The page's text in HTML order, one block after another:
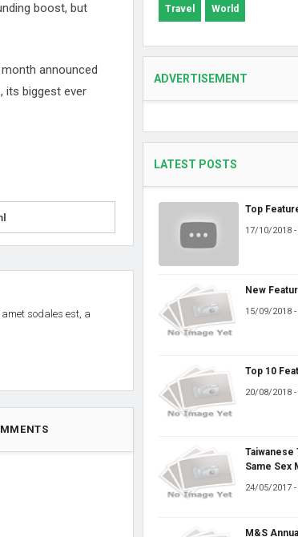
boost, but
announced
its biggest ever
sodales est, a
Travel World
ADVERTISEMENT
LATEST POSTS
Top
17/10/2018
New
15/09/2018
Top 10
20/08/2018
Taiwanese
Same Sex
24/05/2017
M&S